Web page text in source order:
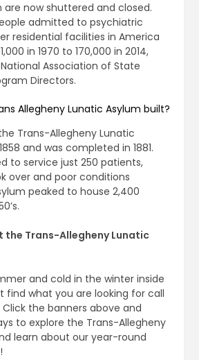
are now shuttered and closed.
admitted to psychiatric
residential facilities in America
in 1970 to 170,000 in 2014,
Association of State
Directors.
Allegheny Lunatic Asylum built?
Trans-Allegheny Lunatic
and was completed in 1881.
to service just 250 patients,
over and poor conditions
peaked to house 2,400
the Trans-Allegheny Lunatic
and cold in the winter inside
find what you are looking for call
the banners above and
to explore the Trans-Allegheny
learn about our year-round